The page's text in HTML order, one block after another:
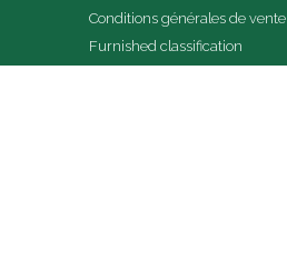
Conditions générales de vente
Furnished classification